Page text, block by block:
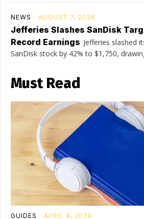
NEWS AUGUST 7, 2026
Jefferies Slashes SanDisk
Record Earnings Jefferies slashed
SanDisk stock by 42% to $1,750,
Must Read
GUIDES APRIL 4, 2024